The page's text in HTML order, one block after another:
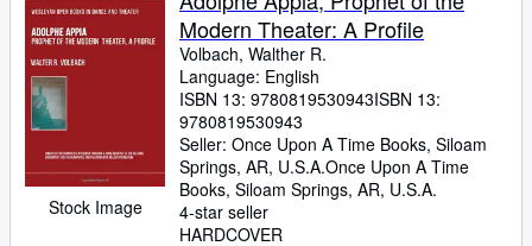
Stock Image
Modern Theater: A Profile
Volbach, Walther R.
Language: English
ISBN 13: 9780819530943ISBN 13:
9780819530943
Seller: Once Upon A Time Books, Siloam
Springs, AR, U.S.A.Once Upon A Time
Books, Siloam Springs, AR, U.S.A.
4-star seller
HARDCOVER